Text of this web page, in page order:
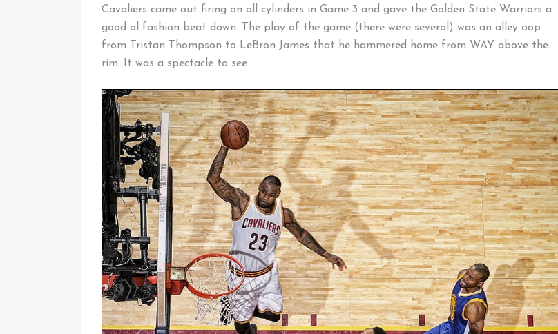
Cavaliers came out firing on all cylinders in Game 3 and gave the Golden State Warriors a
good ol fashion beat down. The play of the game (there were several) was an alley oop
from Tristan Thompson to LeBron James that he hammered home from WAY above the
rim. It was a spectacle to see.